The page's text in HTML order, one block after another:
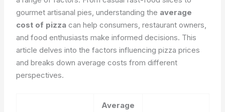
gourmet artisanal pies, understanding the average
cost of pizza can help consumers, restaurant owners,
and food enthusiasts make informed decisions. This
article delves into the factors influencing pizza prices
and breaks down average costs from different
perspectives.
Average